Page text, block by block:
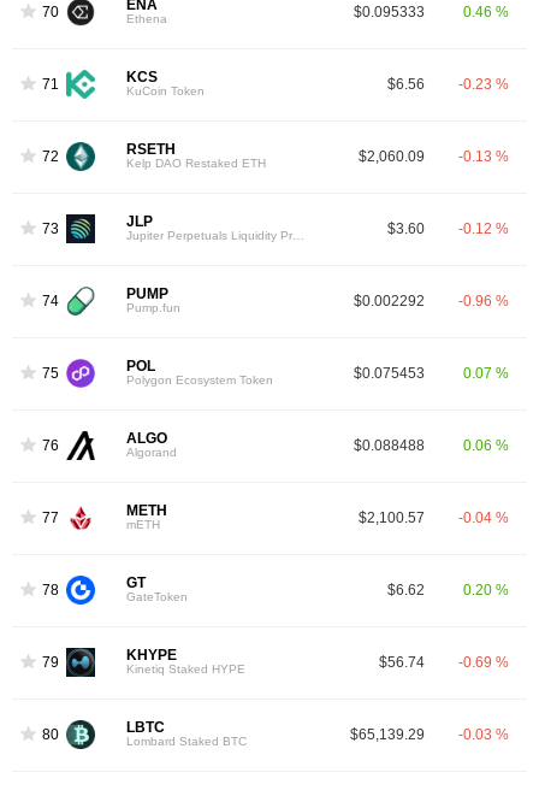
70 ENA
Ethena $0.095333 0.46 %
71 KCS
KuCoin Token $6.56 -0.23 %
72 RSETH
Kelp DAO Restaked ETH $2,060.09 -0.13 %
73 JLP
Jupiter Perpetuals Liquidity Provider Token $3.60 -0.12 %
74 PUMP
Pump.fun $0.002292 -0.96 %
75 POL
Polygon Ecosystem Token $0.075453 0.07 %
76 ALGO
Algorand $0.088488 0.06 %
77 METH
mETH $2,100.57 -0.04 %
78 GT
GateToken $6.62 0.20 %
79 KHYPE
Kinetiq Staked HYPE $56.74 -0.69 %
80 LBTC
Lombard Staked BTC $65,139.29 -0.03 %